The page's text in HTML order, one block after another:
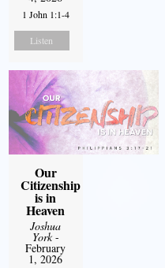
1 John 1:1-4
Listen
Our
Citizenship
is in
Heaven
Joshua
York-
February
1, 2026